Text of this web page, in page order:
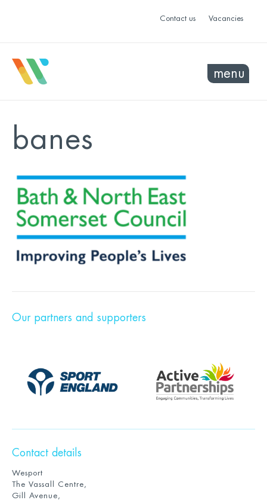
Contact us Vacancies
menu
banes
Our partners and supporters
Contact details
Wesport
The Vassall Centre,
Gill Avenue,